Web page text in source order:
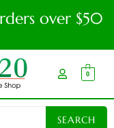
over $50
0